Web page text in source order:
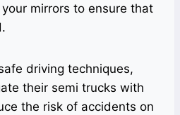
mirrors to ensure that
driving techniques,
their semi trucks with
the risk of accidents on